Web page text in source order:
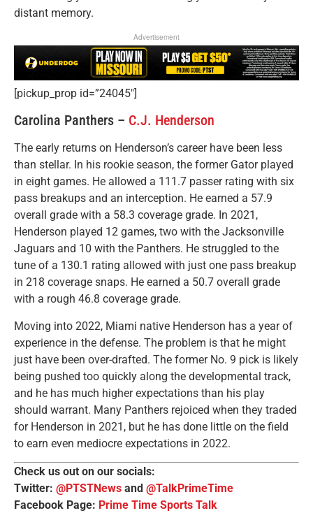
distant memory.
Advertisement
[pickup_prop id=”24045″]
Carolina Panthers – C.J. Henderson
The early returns on Henderson’s career have been less
than stellar. In his rookie season, the former Gator played
in eight games. He allowed a 111.7 passer rating with six
pass breakups and an interception. He earned a 57.9
overall grade with a 58.3 coverage grade. In 2021,
Henderson played 12 games, two with the Jacksonville
Jaguars and 10 with the Panthers. He struggled to the
tune of a 130.1 rating allowed with just one pass breakup
in 218 coverage snaps. He earned a 50.7 overall grade
with a rough 46.8 coverage grade.
Moving into 2022, Miami native Henderson has a year of
experience in the defense. The problem is that he might
just have been over-drafted. The former No. 9 pick is likely
being pushed too quickly along the developmental track,
and he has much higher expectations than his play
should warrant. Many Panthers rejoiced when they traded
for Henderson in 2021, but he has done little on the field
to earn even mediocre expectations in 2022.
Check us out on our socials:
Twitter: @PTSTNews and @TalkPrimeTime
Facebook Page: Prime Time Sports Talk